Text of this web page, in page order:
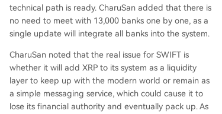
technical path is ready. CharuSan added that there is
no need to meet with 13,000 banks one by one, as a
single update will integrate all banks into the system.
CharuSan noted that the real issue for SWIFT is
whether it will add XRP to its system as a liquidity
layer to keep up with the modern world or remain as
a simple messaging service, which could cause it to
lose its financial authority and eventually pack up. As